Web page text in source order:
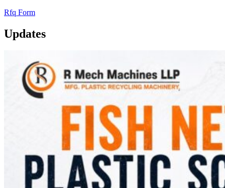
Rfq Form
Updates